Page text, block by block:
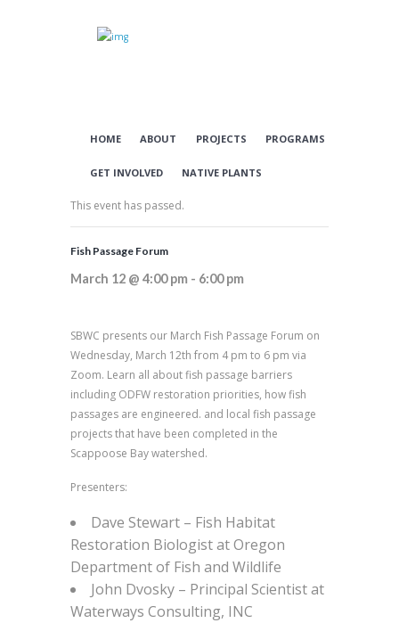
HOME ABOUT PROJECTS PROGRAMS
GET INVOLVED NATIVE PLANTS
This event has passed.
Fish Passage Forum
March 12 @ 4:00 pm - 6:00 pm
SBWC presents our March Fish Passage Forum on
Wednesday, March 12th from 4 pm to 6 pm via
Zoom. Learn all about fish passage barriers
including ODFW restoration priorities, how fish
passages are engineered. and local fish passage
projects that have been completed in the
Scappoose Bay watershed.
Presenters:
Dave Stewart – Fish Habitat
Restoration Biologist at Oregon
Department of Fish and Wildlife
John Dvosky – Principal Scientist at
Waterways Consulting, INC